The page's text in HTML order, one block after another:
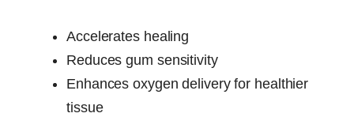
Accelerates healing
Reduces gum sensitivity
Enhances oxygen delivery for healthier
tissue